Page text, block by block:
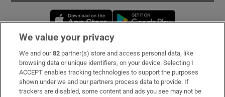
Opens in new window
Subscribe
Support
We value your privacy
We and our82 partner(s) store and access personal data, like
browsing data or unique identifiers, on your device. Selecting I
ACCEPT enables tracking technologies to support the purposes
shown under we and our partners process data to provide. If
trackers are disabled, some content and ads you see may not be